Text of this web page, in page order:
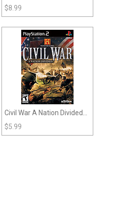
(N64)
$8.99
Civil War A Nation Divided
(PS2)
$5.99